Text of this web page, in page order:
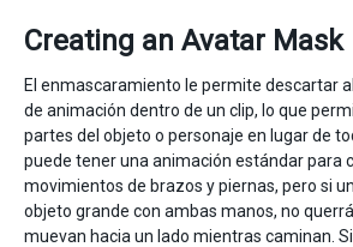
Creating an Avatar Mask
El enmascaramiento le permite descartar
de animación dentro de un clip, lo que
partes del objeto o personaje en lugar de
puede tener una animación estándar para
movimientos de brazos y piernas, pero si
objeto grande con ambas manos, no
muevan hacia un lado mientras caminan.